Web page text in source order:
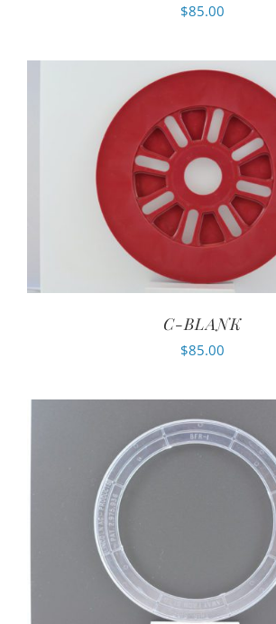
$85.00
C-BLANK
$85.00